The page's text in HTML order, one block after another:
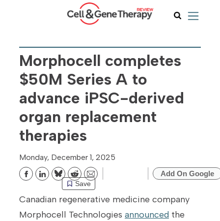
Morphocell completes
$50M Series A to
advance iPSC-derived
organ replacement
therapies
Monday, December 1, 2025
Save
BlueskyRedditEmail Add On Google
Canadian regenerative medicine company
Morphocell Technologies announced the